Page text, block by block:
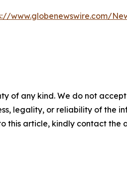
www.globenewswire.com/
of any kind. We do not
legality, or reliability of the
this article, kindly contact the